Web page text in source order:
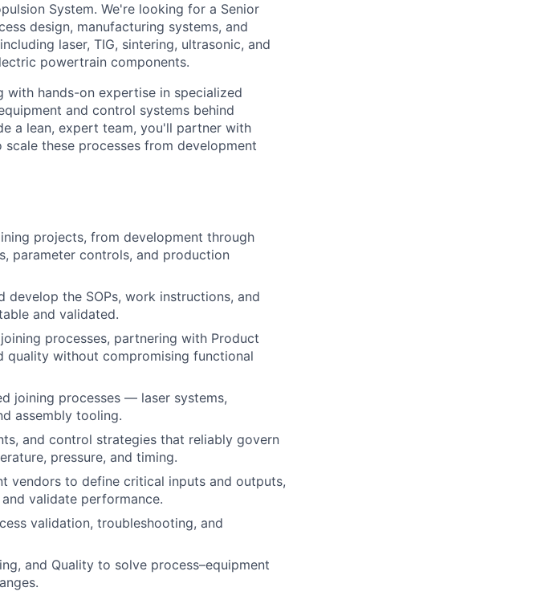
System. We're looking for a Senior
design, manufacturing systems, and
laser, TIG, sintering, ultrasonic, and
powertrain components.
with hands-on expertise in specialized
and control systems behind
a lean, expert team, you'll partner with
these processes from development
projects, from development through
parameter controls, and production
develop the SOPs, work instructions, and
and validated.
processes, partnering with Product
without compromising functional
joining processes — laser systems,
assembly tooling.
and control strategies that reliably govern
pressure, and timing.
vendors to define critical inputs and outputs,
validate performance.
validation, troubleshooting, and
and Quality to solve process–equipment